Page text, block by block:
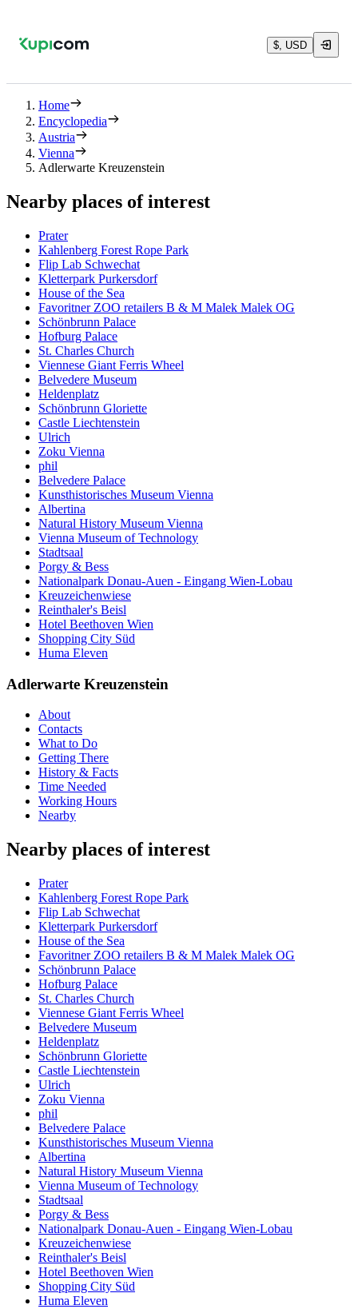
$, USD
Home
Encyclopedia
Austria
Vienna
Adlerwarte Kreuzenstein
Nearby places of interest
Prater
Kahlenberg Forest Rope Park
Flip Lab Schwechat
Kletterpark Purkersdorf
House of the Sea
Favoritner ZOO retailers B & M Malek Malek OG
Schönbrunn Palace
Hofburg Palace
St. Charles Church
Viennese Giant Ferris Wheel
Belvedere Museum
Heldenplatz
Schönbrunn Gloriette
Castle Liechtenstein
Ulrich
Zoku Vienna
phil
Belvedere Palace
Kunsthistorisches Museum Vienna
Albertina
Natural History Museum Vienna
Vienna Museum of Technology
Stadtsaal
Porgy & Bess
Nationalpark Donau-Auen - Eingang Wien-Lobau
Kreuzeichenwiese
Reinthaler's Beisl
Hotel Beethoven Wien
Shopping City Süd
Huma Eleven
Adlerwarte Kreuzenstein
About
Contacts
What to Do
Getting There
History & Facts
Time Needed
Working Hours
Nearby
Nearby places of interest
Prater
Kahlenberg Forest Rope Park
Flip Lab Schwechat
Kletterpark Purkersdorf
House of the Sea
Favoritner ZOO retailers B & M Malek Malek OG
Schönbrunn Palace
Hofburg Palace
St. Charles Church
Viennese Giant Ferris Wheel
Belvedere Museum
Heldenplatz
Schönbrunn Gloriette
Castle Liechtenstein
Ulrich
Zoku Vienna
phil
Belvedere Palace
Kunsthistorisches Museum Vienna
Albertina
Natural History Museum Vienna
Vienna Museum of Technology
Stadtsaal
Porgy & Bess
Nationalpark Donau-Auen - Eingang Wien-Lobau
Kreuzeichenwiese
Reinthaler's Beisl
Hotel Beethoven Wien
Shopping City Süd
Huma Eleven